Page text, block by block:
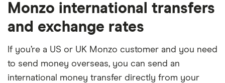
Monzo international transfers
and exchange rates
If you’re a US or UK Monzo customer and you need
to send money overseas, you can send an
international money transfer directly from your